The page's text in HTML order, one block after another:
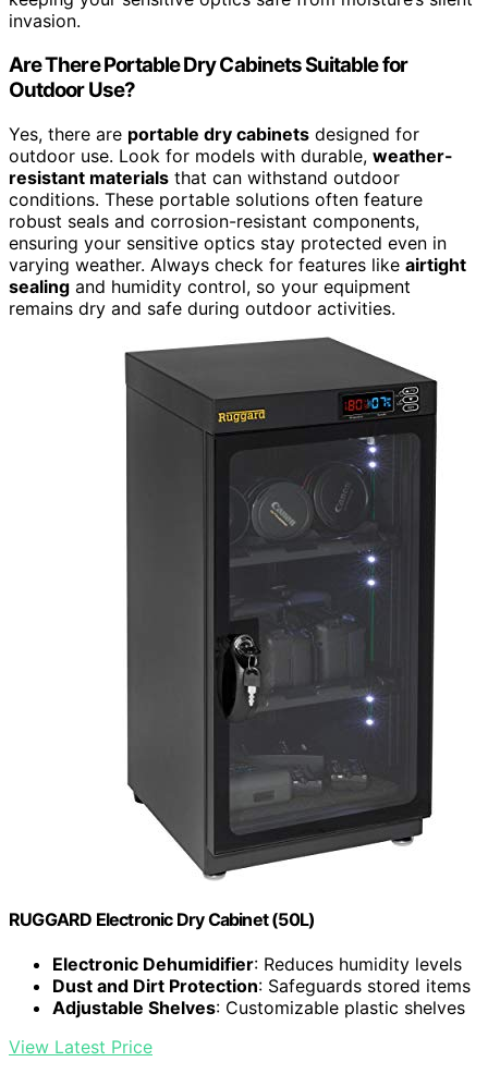
invasion.
Are There Portable Dry Cabinets Suitable for
Outdoor Use?
Yes, there are portable dry cabinets designed for
outdoor use. Look for models with durable, weather-
resistant materials that can withstand outdoor
conditions. These portable solutions often feature
robust seals and corrosion-resistant components,
ensuring your sensitive optics stay protected even in
varying weather. Always check for features like airtight
sealing and humidity control, so your equipment
remains dry and safe during outdoor activities.
RUGGARD Electronic Dry Cabinet (50L)
Electronic Dehumidifier: Reduces humidity levels
Dust and Dirt Protection: Safeguards stored items
Adjustable Shelves: Customizable plastic shelves
View Latest Price